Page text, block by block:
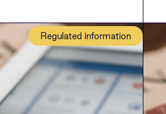
Regulated information